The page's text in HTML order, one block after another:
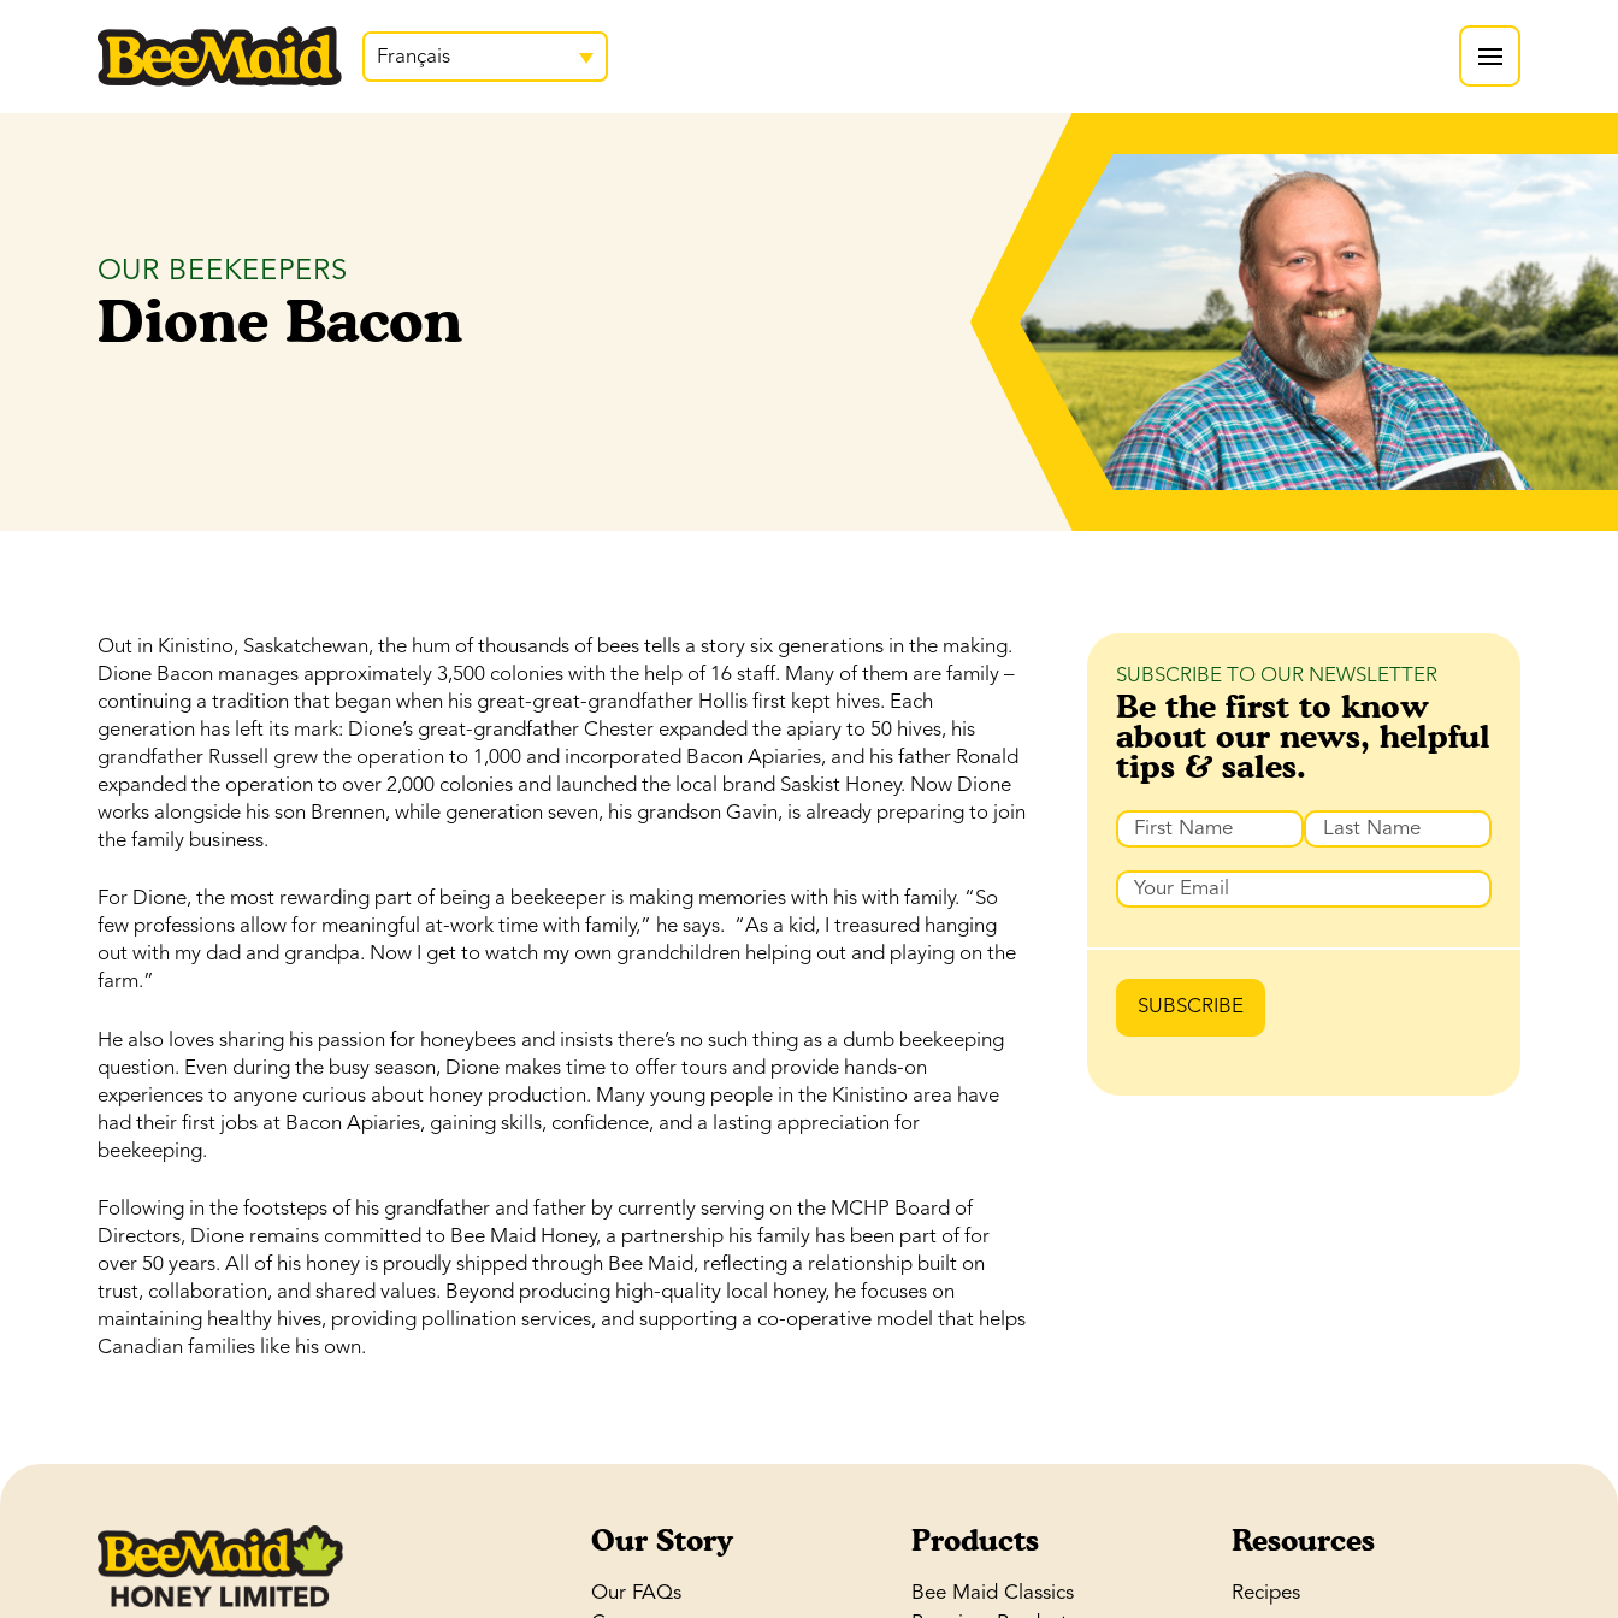
Français
OUR BEEKEEPERS
Dione Bacon
Out in Kinistino, Saskatchewan, the hum of thousands of bees tells a story six generations in the making.
Dione Bacon manages approximately 3,500 colonies with the help of 16 staff. Many of them are family –
continuing a tradition that began when his great-great-grandfather Hollis first kept hives. Each
generation has left its mark: Dione’s great-grandfather Chester expanded the apiary to 50 hives, his
grandfather Russell grew the operation to 1,000 and incorporated Bacon Apiaries, and his father Ronald
expanded the operation to over 2,000 colonies and launched the local brand Saskist Honey. Now Dione
works alongside his son Brennen, while generation seven, his grandson Gavin, is already preparing to join
the family business.
For Dione, the most rewarding part of being a beekeeper is making memories with his with family. “So
few professions allow for meaningful at-work time with family,” he says. “As a kid, I treasured hanging
out with my dad and grandpa. Now I get to watch my own grandchildren helping out and playing on the
farm.”
He also loves sharing his passion for honeybees and insists there’s no such thing as a dumb beekeeping
question. Even during the busy season, Dione makes time to offer tours and provide hands-on
experiences to anyone curious about honey production. Many young people in the Kinistino area have
had their first jobs at Bacon Apiaries, gaining skills, confidence, and a lasting appreciation for
beekeeping.
Following in the footsteps of his grandfather and father by currently serving on the MCHP Board of
Directors, Dione remains committed to Bee Maid Honey, a partnership his family has been part of for
over 50 years. All of his honey is proudly shipped through Bee Maid, reflecting a relationship built on
trust, collaboration, and shared values. Beyond producing high-quality local honey, he focuses on
maintaining healthy hives, providing pollination services, and supporting a co-operative model that helps
Canadian families like his own.
SUBSCRIBE TO OUR NEWSLETTER
Be the first to know
about our news, helpful
tips & sales.
Name
Prénom Nom
Email
SUBSCRIBE
Our Story
Our FAQs
Products
Bee Maid Classics
Resources
Recipes